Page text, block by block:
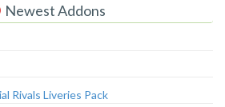
Newest Addons
Rivals Liveries Pack